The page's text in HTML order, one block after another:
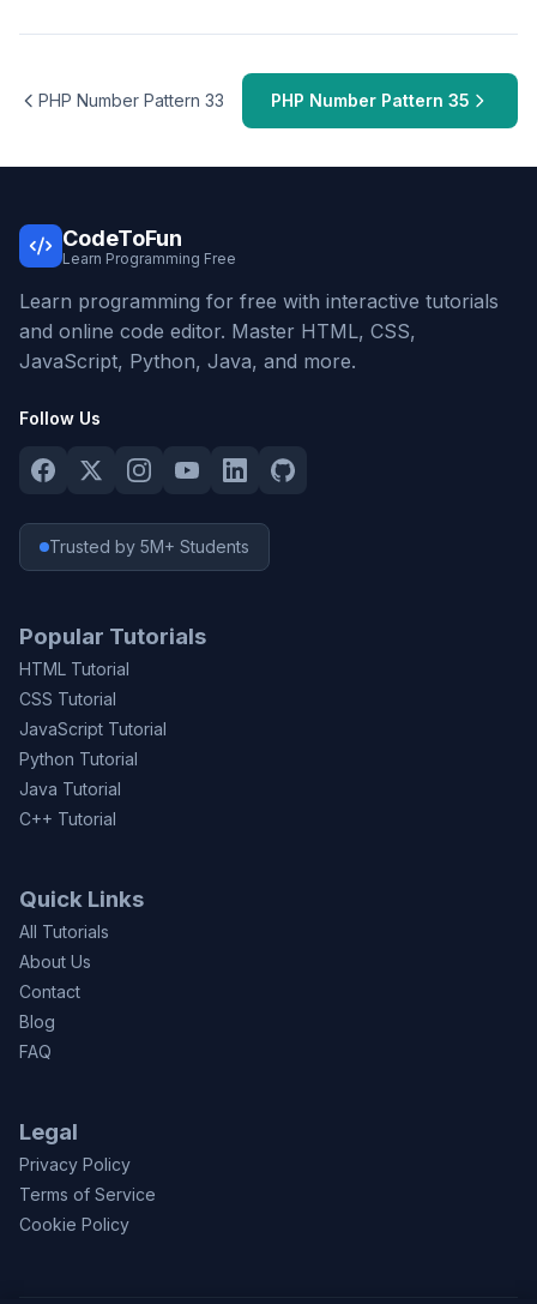
PHP Number Pattern 33 PHP Number Pattern 35
CodeToFun
Learn Programming Free
Learn programming for free with interactive tutorials
and online code editor. Master HTML, CSS,
JavaScript, Python, Java, and more.
Follow Us
Trusted by 5M+ Students
Popular Tutorials
HTML Tutorial
CSS Tutorial
JavaScript Tutorial
Python Tutorial
Java Tutorial
C++ Tutorial
Quick Links
All Tutorials
About Us
Contact
Blog
FAQ
Legal
Privacy Policy
Terms of Service
Cookie Policy